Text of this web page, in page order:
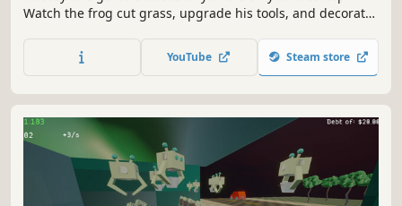
Watch the frog cut grass, upgrade his tools, and decorate
YouTube Steam store